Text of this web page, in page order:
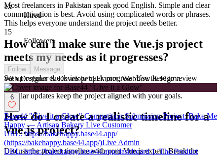
Most freelancers in Pakistan speak good English. Simple and clear
communication is best. Avoid using complicated words or phrases.
This helps everyone understand the project needs better.
How can I make sure the Vue.js project
meets my needs as it progresses?
Set up regular check-ins to track progress. Use these to review
completed work. Give feedback and make adjustments as needed.
Regular updates keep the project aligned with your goals.
How do I create a realistic timeline for a
Vue.js project?
Discuss the project timeline with your Vue.js expert. Break the
1x
Hired
15
Followers
Follow Message
Web Designer & Developer | Framer, Webflow & Figma
6
Base44 "Give it a Glow" Competition Submission Project: Bake Me
Happy — Artisan Bakery Live Customer
URL: https://bakehappy.base44.app/
(https://bakehappy.base44.app/)Live Admin
URL: https://bakehappy.base44.app/dashboard 1. The Product